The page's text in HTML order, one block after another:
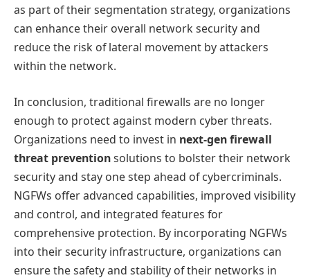
as part of their segmentation strategy, organizations
can enhance their overall network security and
reduce the risk of lateral movement by attackers
within the network.
In conclusion, traditional firewalls are no longer
enough to protect against modern cyber threats.
Organizations need to invest in next-gen firewall
threat preventionsolutions to bolster their network
security and stay one step ahead of cybercriminals.
NGFWs offer advanced capabilities, improved visibility
and control, and integrated features for
comprehensive protection. By incorporating NGFWs
into their security infrastructure, organizations can
ensure the safety and stability of their networks in